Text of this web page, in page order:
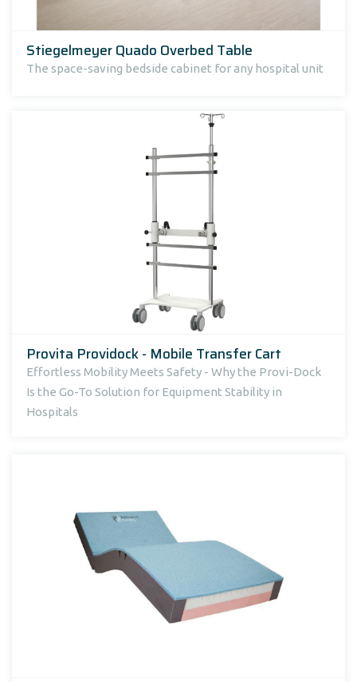
Stiegelmeyer Quado Overbed Table
The space-saving bedside cabinet for any hospital unit
Provita Providock - Mobile Transfer Cart
Effortless Mobility Meets Safety - Why the Provi-Dock
Is the Go-To Solution for Equipment Stability in
Hospitals